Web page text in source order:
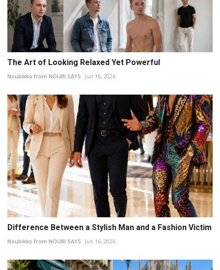
The Art of Looking Relaxed Yet Powerful
Noubikko from NOUBI SAYS Jun 16, 2026
Difference Between a Stylish Man and a Fashion Victim
Noubikko from NOUBI SAYS Jun 16, 2026